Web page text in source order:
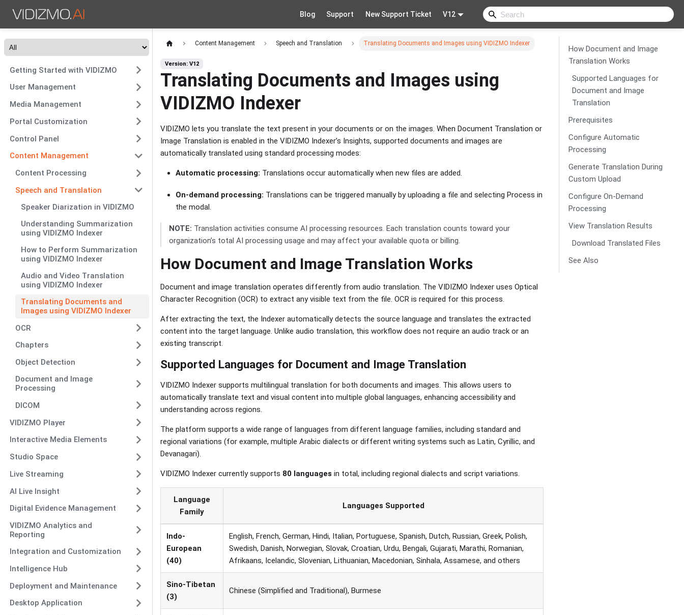
Blog Support New Support Ticket V12
Getting Started with VIDIZMO
User Management
Media Management
Portal Customization
Control Panel
Content Management
Content Processing
Speech and Translation
Speaker Diarization in VIDIZMO
Understanding Summarization
using VIDIZMO Indexer
How to Perform Summarization
using VIDIZMO Indexer
Audio and Video Translation
using VIDIZMO Indexer
Translating Documents and
Images using VIDIZMO Indexer
OCR
Chapters
Object Detection
Document and Image
Processing
DICOM
VIDIZMO Player
Interactive Media Elements
Studio Space
Live Streaming
AI Live Insight
Digital Evidence Management
VIDIZMO Analytics and
Reporting
Integration and Customization
Intelligence Hub
Deployment and Maintenance
Desktop Application
Content Management Speech and Translation Translating Documents and Images using VIDIZMO Indexer
Version: V12
Translating Documents and Images using
VIDIZMO Indexer
VIDIZMO lets you translate the text present in your documents or on the images. When Document Translation or
Image Translation is enabled in the VIDIZMO Indexer’s Insights, supported documents and images are
automatically translated using standard processing modes:
Automatic processing: Translations occur automatically when new files are added.
On-demand processing: Translations can be triggered manually by uploading a file and selecting Process in
the modal.
NOTE: Translation activities consume AI processing resources. Each translation counts toward your
organization’s total AI processing usage and may affect your available quota or billing.
How Document and Image Translation Works
Document and image translation operates differently from audio translation. The VIDIZMO Indexer uses Optical
Character Recognition (OCR) to extract any visible text from the file. OCR is required for this process.
After extracting the text, the Indexer automatically detects the source language and translates the extracted
content into the target language. Unlike audio translation, this workflow does not require an audio track or an
existing transcript.
Supported Languages for Document and Image Translation
VIDIZMO Indexer supports multilingual translation for both documents and images. This allows users to
automatically translate text and visual content into multiple global languages, enhancing accessibility and
understanding across regions.
The platform supports a wide range of languages from different language families, including standard and
regional variations (for example, multiple Arabic dialects or different writing systems such as Latin, Cyrillic, and
Devanagari).
VIDIZMO Indexer currently supports 80 languages in total, including regional dialects and script variations.
Language
Family
Languages Supported
Indo-
European
(40)
English, French, German, Hindi, Italian, Portuguese, Spanish, Dutch, Russian, Greek, Polish,
Swedish, Danish, Norwegian, Slovak, Croatian, Urdu, Bengali, Gujarati, Marathi, Romanian,
Afrikaans, Icelandic, Slovenian, Lithuanian, Macedonian, Sinhala, Assamese, and others
Sino-Tibetan
(3)
Chinese (Simplified and Traditional), Burmese
How Document and Image
Translation Works
Supported Languages for
Document and Image
Translation
Prerequisites
Configure Automatic
Processing
Generate Translation During
Custom Upload
Configure On-Demand
Processing
View Translation Results
Download Translated Files
See Also